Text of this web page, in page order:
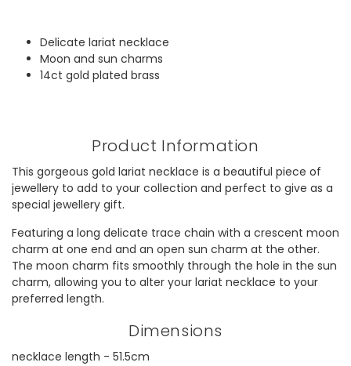
Delicate lariat necklace
Moon and sun charms
14ct gold plated brass
Product Information
This gorgeous gold lariat necklace is a beautiful piece of
jewellery to add to your collection and perfect to give as a
special jewellery gift.
Featuring a long delicate trace chain with a crescent moon
charm at one end and an open sun charm at the other.
The moon charm fits smoothly through the hole in the sun
charm, allowing you to alter your lariat necklace to your
preferred length.
Dimensions
necklace length - 51.5cm